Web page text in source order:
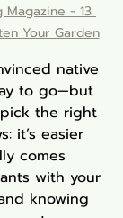
Magazine - 13
Your Garden
native
to go—but
the right
it’s easier
comes
with your
knowing